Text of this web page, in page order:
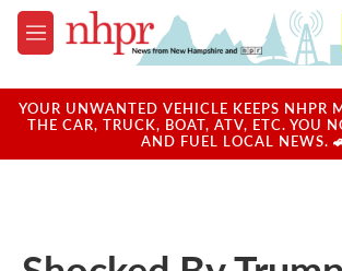
Skip to main content
M
e
u
YOUR UNWANTED VEHICLE KEEPS NHPR
THE CAR, TRUCK, BOAT, ATV, ETC. YOU
AND FUEL LOCAL NEWS.